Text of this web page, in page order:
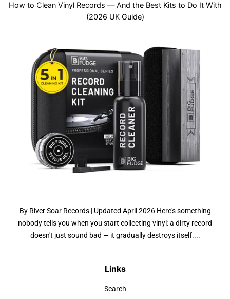
How to Clean Vinyl Records — And the Best Kits to Do It With
(2026 UK Guide)
By River Soar Records | Updated April 2026 Here's something
nobody tells you when you start collecting vinyl: a dirty record
doesn't just sound bad — it gradually destroys itself....
Links
Search